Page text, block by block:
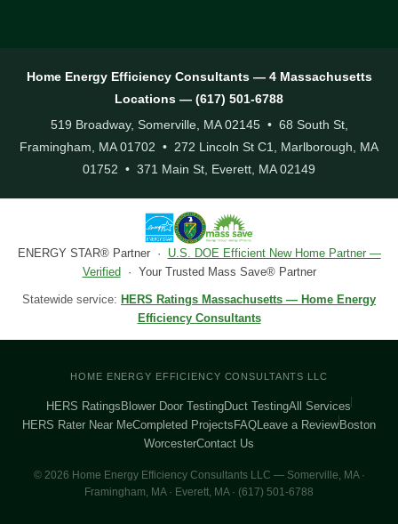
Home Energy Efficiency Consultants — 4 Massachusetts
Locations — (617) 501-6788
519 Broadway, Somerville, MA 02145 • 68 South St,
Framingham, MA 01702 • 272 Lincoln St C1, Marlborough, MA
01752 • 371 Main St, Everett, MA 02149
ENERGY STAR® Partner · U.S. DOE Efficient New Home Partner —
Verified · Your Trusted Mass Save® Partner
Statewide service: HERS Ratings Massachusetts — Home Energy
Efficiency Consultants
HOME ENERGY EFFICIENCY CONSULTANTS LLC
HERS Ratings Blower Door TestingDuct TestingAll Services
HERS Rater Near MeCompleted Projects FAQLeave a Review Boston
WorcesterContact Us
© 2026 Home Energy Efficiency Consultants LLC — Somerville, MA ·
Framingham, MA · Everett, MA · (617) 501-6788